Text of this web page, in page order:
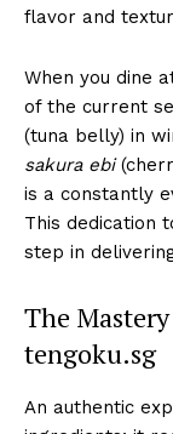
flavor and
When you dine
of the current
(tuna belly) in
sakura ebi
is a constantly
This dedication
step in
The
tengoku.sg
An authentic